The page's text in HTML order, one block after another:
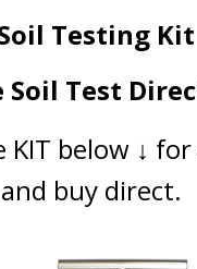
Testing Kit
Soil Test
KIT below ↓
buy direct.